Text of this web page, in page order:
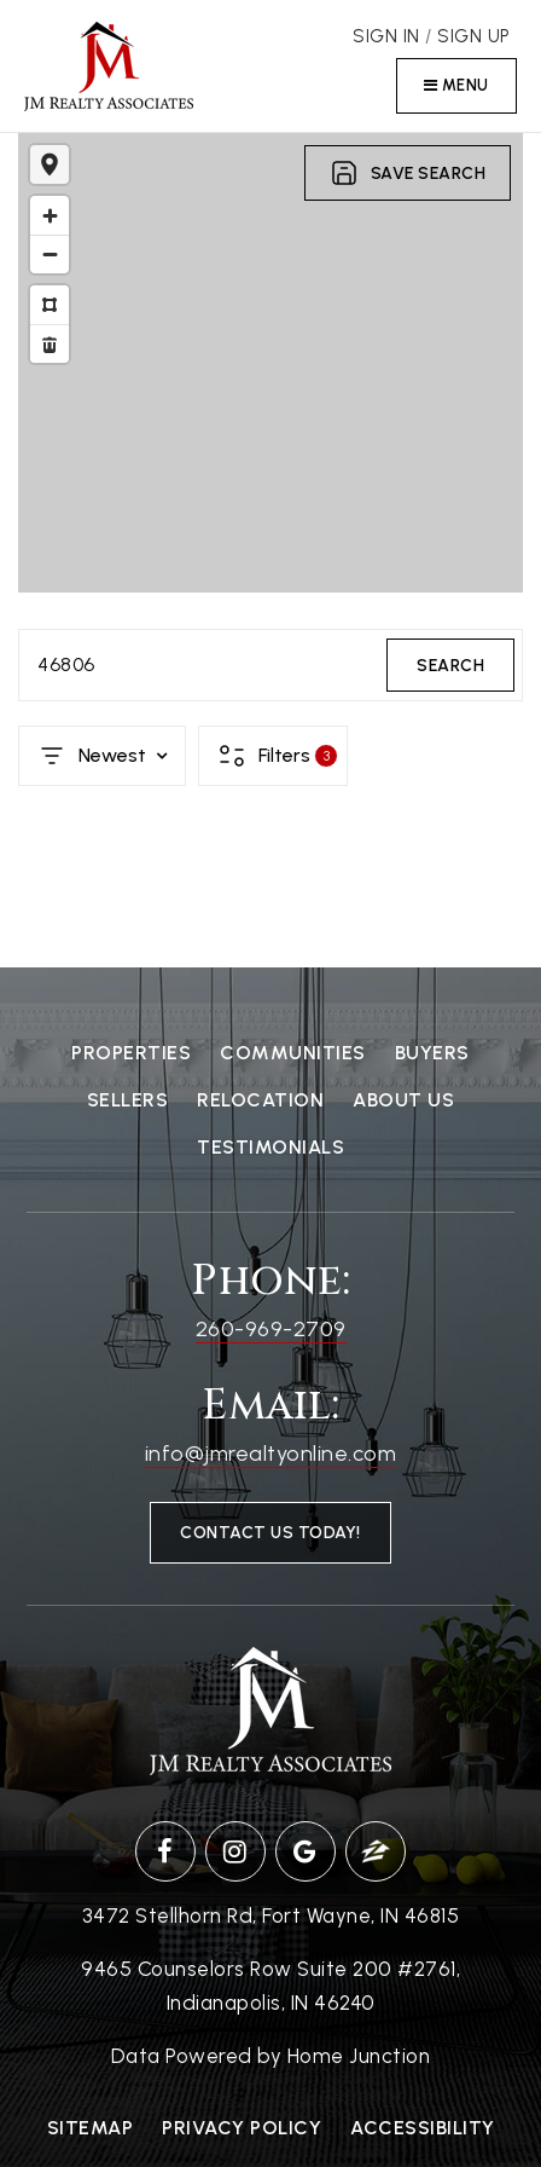
SIGN IN / SIGN UP
MENU
SAVE SEARCH
46806 SEARCH
Newest Filters 3
PROPERTIES COMMUNITIES BUYERS
SELLERS RELOCATION ABOUT US
TESTIMONIALS
Phone:
260-969-2709
CONTACT US TODAY!
Email:
info@jmrealtyonline.com
3472 Stellhorn Rd, Fort Wayne, IN 46815
9465 Counselors Row Suite 200 #2761,
Indianapolis, IN 46240
Data Powered by Home Junction
SITEMAP PRIVACY POLICY ACCESSIBILITY